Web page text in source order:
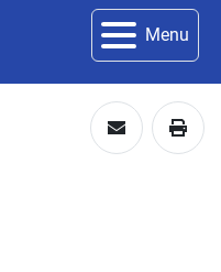
Menu